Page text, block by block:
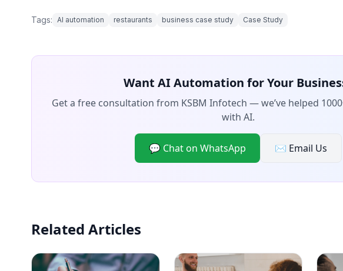
Tags: AI automation restaurants business case study Case Study
Want AI Automation for Your
Get a free consultation from KSBM Infotech — we’ve helped
with AI.
💬 Chat on WhatsApp ✉️ Email Us
Related Articles